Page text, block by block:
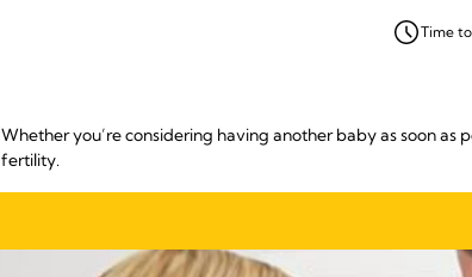
Time
Whether you’re considering having another baby as soon
fertility.